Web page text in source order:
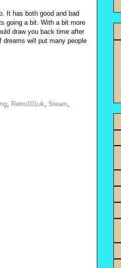
It has both good and bad
going a bit. With a bit more
draw you back time after
will put many people
, Retro101uk, Steam,